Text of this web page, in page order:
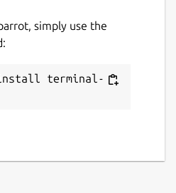
simply use the
install terminal-